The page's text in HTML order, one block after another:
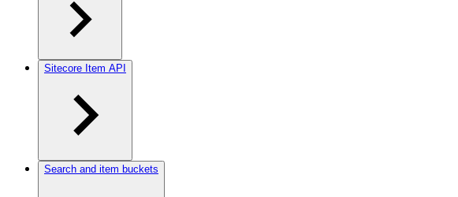
Sitecore Item API
Search and item buckets